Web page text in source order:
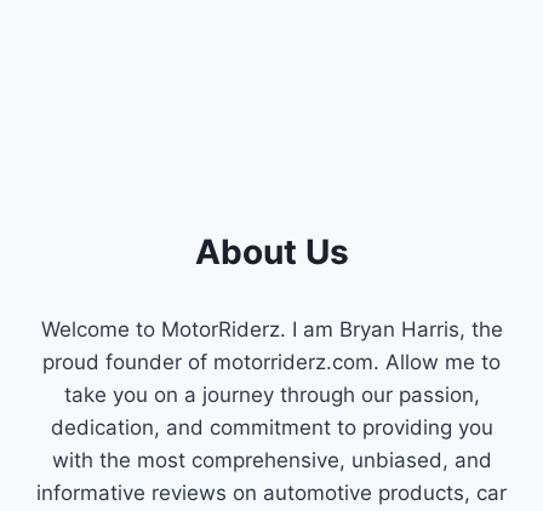
About Us
Welcome to MotorRiderz. I am Bryan Harris, the
proud founder of motorriderz.com. Allow me to
take you on a journey through our passion,
dedication, and commitment to providing you
with the most comprehensive, unbiased, and
informative reviews on automotive products, car